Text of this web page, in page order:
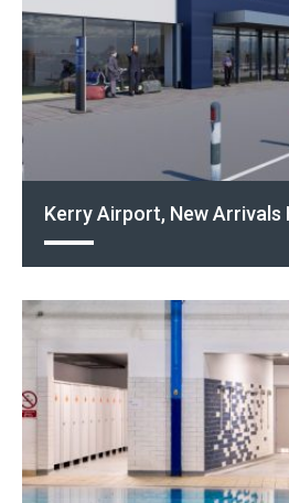
Kerry Airport, New Arrivals